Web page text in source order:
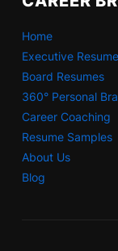
Home
Executive
Board Resumes
360° Personal
Career Coaching
Resume Samples
About Us
Blog